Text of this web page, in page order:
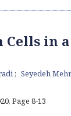
Cells in a
Seyedeh
, Page 8-13